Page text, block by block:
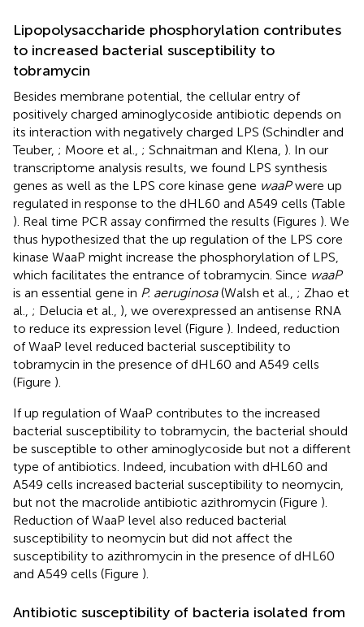
Lipopolysaccharide phosphorylation contributes
to increased bacterial susceptibility to
tobramycin
Besides membrane potential, the cellular entry of
positively charged aminoglycoside antibiotic depends on
its interaction with negatively charged LPS (Schindler and
Teuber, ; Moore et al., ; Schnaitman and Klena, ). In our
transcriptome analysis results, we found LPS synthesis
genes as well as the LPS core kinase gene waaPwere up
regulated in response to the dHL60 and A549 cells (Table
). Real time PCR assay confirmed the results (Figures ). We
thus hypothesized that the up regulation of the LPS core
kinase WaaP might increase the phosphorylation of LPS,
which facilitates the entrance of tobramycin. Since waaP
is an essential gene in P. aeruginosa(Walsh et al., ; Zhao et
al., ; Delucia et al., ), we overexpressed an antisense RNA
to reduce its expression level (Figure ). Indeed, reduction
of WaaP level reduced bacterial susceptibility to
tobramycin in the presence of dHL60 and A549 cells
(Figure ).
If up regulation of WaaP contributes to the increased
bacterial susceptibility to tobramycin, the bacterial should
be susceptible to other aminoglycoside but not a different
type of antibiotics. Indeed, incubation with dHL60 and
A549 cells increased bacterial susceptibility to neomycin,
but not the macrolide antibiotic azithromycin (Figure ).
Reduction of WaaP level also reduced bacterial
susceptibility to neomycin but did not affect the
susceptibility to azithromycin in the presence of dHL60
and A549 cells (Figure ).
Antibiotic susceptibility of bacteria isolated from